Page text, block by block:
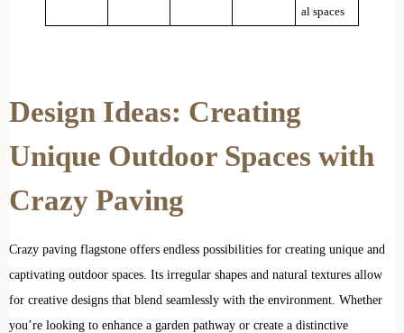
al spaces
Design Ideas: Creating
Unique Outdoor Spaces with
Crazy Paving
Crazy paving flagstone offers endless possibilities for creating unique and
captivating outdoor spaces. Its irregular shapes and natural textures allow
for creative designs that blend seamlessly with the environment. Whether
you’re looking to enhance a garden pathway or create a distinctive